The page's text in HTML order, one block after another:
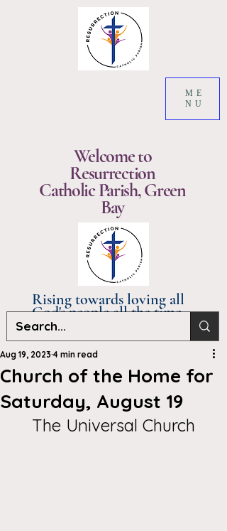
ME
NU
Welcome to
Resurrection
Catholic Parish, Green
Bay
Rising towards loving all
God's people all the time.
Church of the Home for
Saturday, August 19
Aug 19, 2023 4 min read
The Universal Church